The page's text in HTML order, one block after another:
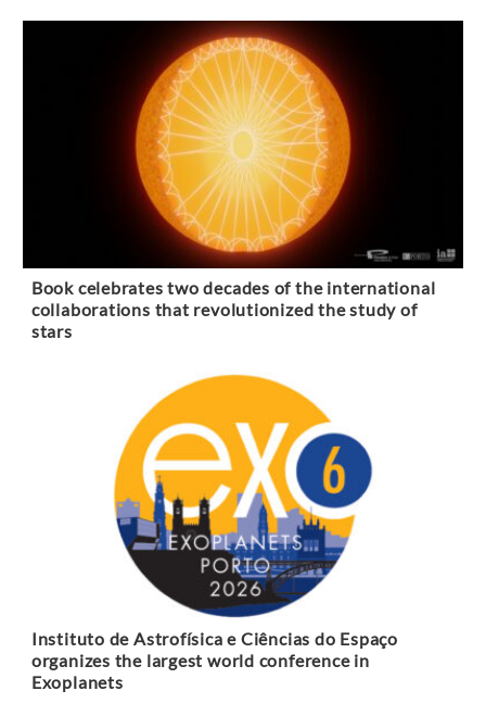
Book celebrates two decades of the international
collaborations that revolutionized the study of
stars
Instituto de Astrofísica e Ciências do Espaço
organizes the largest world conference in
Exoplanets